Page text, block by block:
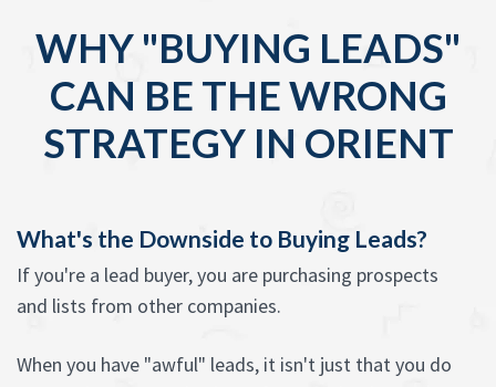
WHY "BUYING LEADS"
CAN BE THE WRONG
STRATEGY IN ORIENT
What's the Downside to Buying Leads?
If you're a lead buyer, you are purchasing prospects
and lists from other companies.
When you have "awful" leads, it isn't just that you do